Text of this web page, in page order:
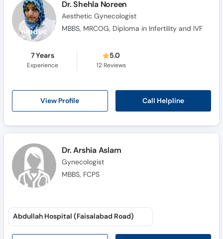
Dr. Shehla Noreen
Aesthetic Gynecologist
MBBS, MRCOG, Diploma in Infertility and IVF
7 Years
Experience
5.0
12 Reviews
View Profile Call Helpline
Dr. Arshia Aslam
Gynecologist
MBBS, FCPS
Abdullah Hospital (Faisalabad Road)